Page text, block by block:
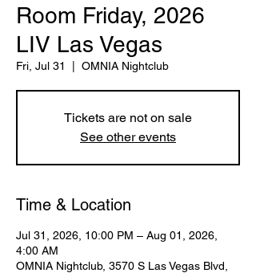
Room Friday, 2026
LIV Las Vegas
Fri, Jul 31 OMNIA Nightclub
Tickets are not on sale
See other events
Time & Location
Jul 31, 2026, 10:00 PM – Aug 01, 2026,
4:00 AM
OMNIA Nightclub, 3570 S Las Vegas Blvd,